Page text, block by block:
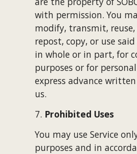
with permission. You
modify, transmit,
repost, copy, or use
in whole or in part, for
purposes or for
express advance
us.
7. Prohibited Uses
You may use Service
purposes and in